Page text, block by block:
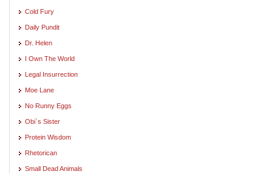
Cold Fury
Daily Pundit
Dr. Helen
I Own The World
Legal Insurrection
Moe Lane
No Runny Eggs
Obi`s Sister
Protein Wisdom
Rhetorican
Small Dead Animals